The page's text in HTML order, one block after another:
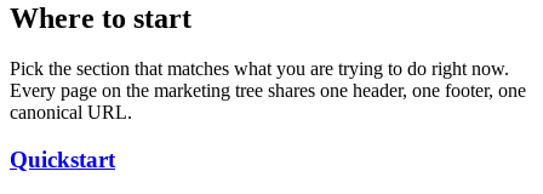
Where to start
Pick the section that matches what you are trying to do right now.
Every page on the marketing tree shares one header, one footer, one
canonical URL.
Quickstart